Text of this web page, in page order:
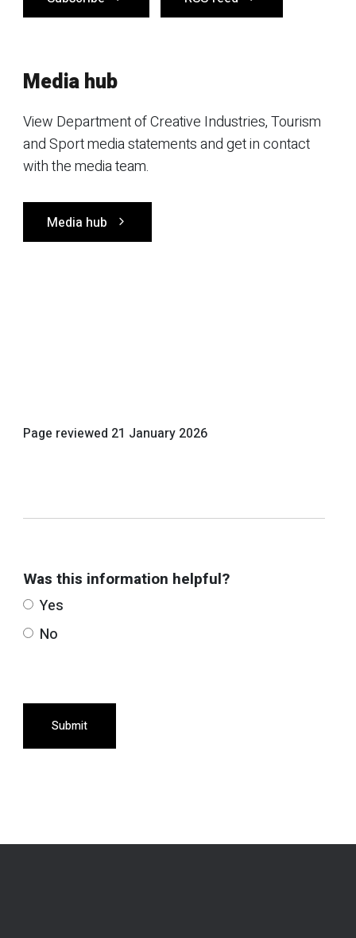
Media hub
View Department of Creative Industries, Tourism
and Sport media statements and get in contact
with the media team.
Media hub
Page reviewed 21 January 2026
Was this information helpful?
Yes
No
Submit